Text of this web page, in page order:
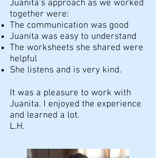
Juanita's approach as we worked
together were:
The communication was good
Juanita was easy to understand
The worksheets she shared were
helpful
She listens and is very kind.
It was a pleasure to work with
Juanita. I enjoyed the experience
and learned a lot.
L.H.